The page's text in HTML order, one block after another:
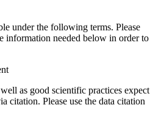
under the following terms. Please
information needed below in order to
as good scientific practices expect
citation. Please use the data citation